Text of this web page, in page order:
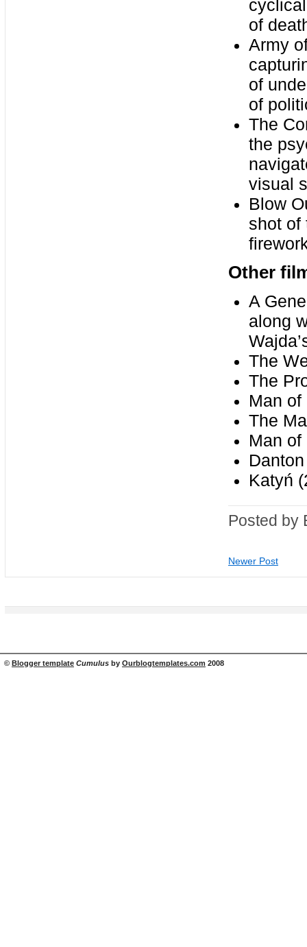
of
Army
of
of
The
the
visual
Blow
shot of
Other
A
along
The
The
Man of
The
Man of
Katyń
Posted by
Newer Post
© Blogger template Cumulus by Ourblogtemplates.com 2008